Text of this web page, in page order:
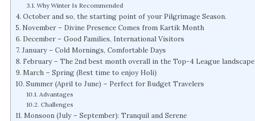
Why Winter Is Recommended
October and so, the starting point of your Pilgrimage Season.
November – Divine Presence Comes from Kartik Month
December – Good Families, International Visitors
January – Cold Mornings, Comfortable Days
February – The 2nd best month overall in the Top-4 League landscape
March – Spring (Best time to enjoy Holi)
Summer (April to June) – Perfect for Budget Travelers
Advantages
Challenges
Monsoon (July – September): Tranquil and Serene